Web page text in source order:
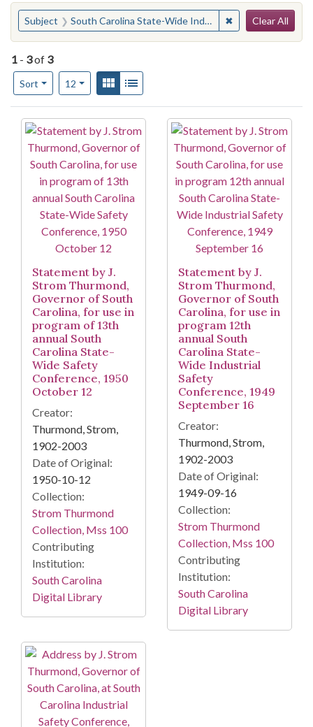
You searched for:
Subject South Carolina State-Wide Industrial Safety Conference ✖ Remove
Clear All
1 - 3of 3
Sort
Number of results to display per page
12per pageView results as:
Gallery
Search Results
Statement by J.
Strom Thurmond,
Governor of South
Carolina, for use in
program of 13th
annual South
Carolina State-
Wide Safety
Conference, 1950
October 12
Creator:
Thurmond, Strom,
1902-2003
Date of Original:
1950-10-12
Collection:
Strom Thurmond
Collection, Mss 100
Contributing
Institution:
South Carolina
Digital Library
Statement by J.
Strom Thurmond,
Governor of South
Carolina, for use in
program 12th
annual South
Carolina State-
Wide Industrial
Safety
Conference, 1949
September 16
Creator:
Thurmond, Strom,
1902-2003
Date of Original:
1949-09-16
Collection:
Strom Thurmond
Collection, Mss 100
Contributing
Institution:
South Carolina
Digital Library